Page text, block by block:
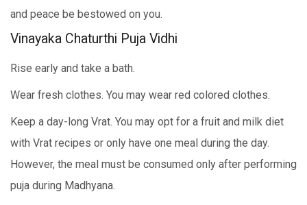
and peace be bestowed on you.
Vinayaka Chaturthi Puja Vidhi
Rise early and take a bath.
Wear fresh clothes. You may wear red colored clothes.
Keep a day-long Vrat. You may opt for a fruit and milk diet
with Vrat recipes or only have one meal during the day.
However, the meal must be consumed only after performing
puja during Madhyana.